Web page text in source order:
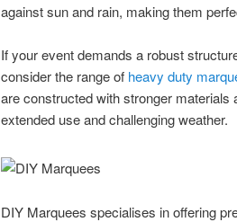
against sun and rain, making them
If your event demands a robust
consider the range of heavy duty
are constructed with stronger
extended use and challenging weather.
DIY Marquees specialises in offering